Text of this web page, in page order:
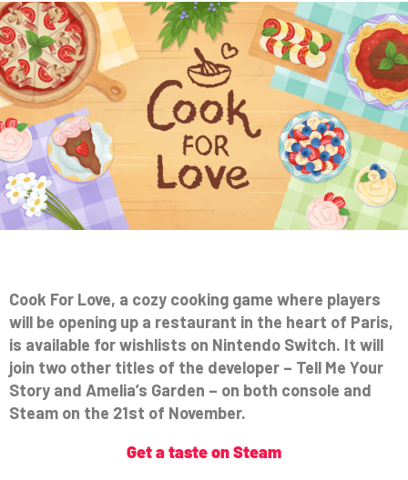
Cook For Love, a cozy cooking game where players
will be opening up a restaurant in the heart of Paris,
is available for wishlists on Nintendo Switch. It will
join two other titles of the developer – Tell Me Your
Story and Amelia’s Garden – on both console and
Steam on the 21st of November.
Get a taste on Steam